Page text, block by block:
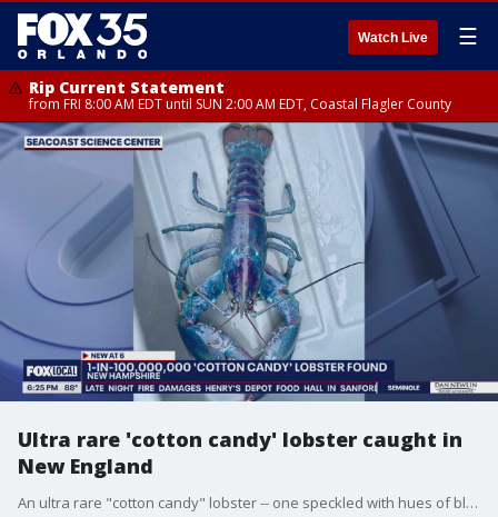
Watch Live ☰
Rip Current Statement
from FRI 8:00 AM EDT until SUN 2:00 AM EDT, Coastal Flagler County
Ultra rare 'cotton candy' lobster caught in
New England
An ultra rare "cotton candy" lobster -- one speckled with hues of blue and pink due to a genetic mutation -- was recently caught off the coast of New England by some fishermen. The lobster is now housed at the Seacoast Science Center in New Hampshire. FOX 35's Josh Frigerio talked with Sam Rutka, aquarist II, about how rare this type of lobster is.